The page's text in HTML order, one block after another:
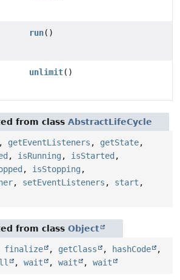
run()
unlimit()
from class AbstractLifeCycle
, getEventListeners , getState,
, isRunning , isStarted ,
, isStopping ,
, setEventListeners , start ,
from class Object
finalize , getClass , hashCode
,
, wait , wait , wait